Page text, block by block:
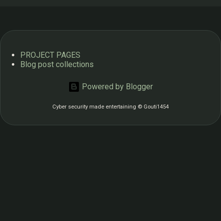
id=com.google.android.apps.authenticator2&pcampaignid=
account: ...
PROJECT PAGES
Blog post collections
Powered by Blogger
Cyber security made entertaining © Gouti1454